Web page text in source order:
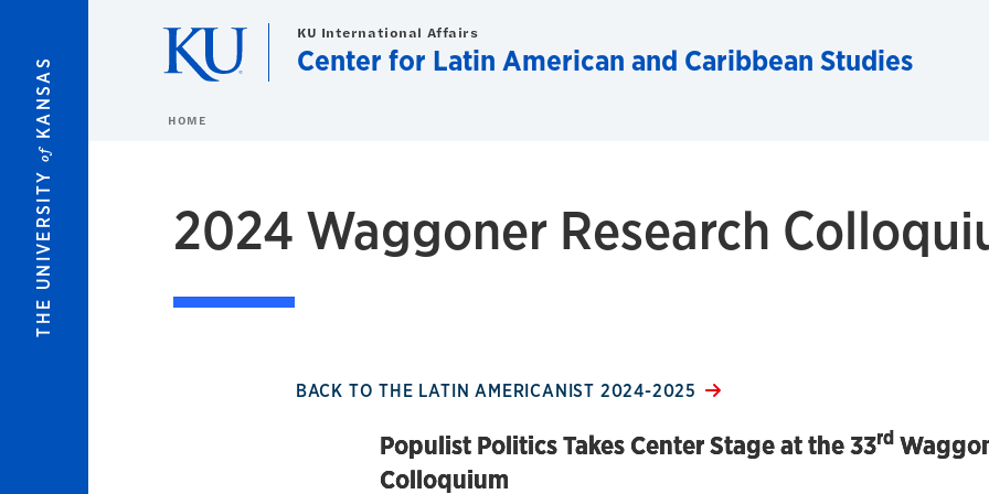
THE UNIVERSITY
of
KANSAS
KU International Affairs
Center for Latin American and Caribbean Studies
HOME
2024 Waggoner Research
BACK TO THE LATIN AMERICANIST 2024-2025
Populist Politics Takes Center Stage at the 33rd
Colloquium